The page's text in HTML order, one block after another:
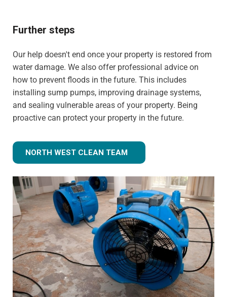
Further steps
Our help doesn't end once your property is restored from
water damage. We also offer professional advice on
how to prevent floods in the future. This includes
installing sump pumps, improving drainage systems,
and sealing vulnerable areas of your property. Being
proactive can protect your property in the future.
NORTH WEST CLEAN TEAM